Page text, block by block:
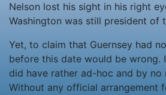
Nelson lost his sight in his right
Washington was still president of
Yet, to claim that Guernsey had
before this date would be wrong.
did have rather ad-hoc and by no
Without any official arrangement